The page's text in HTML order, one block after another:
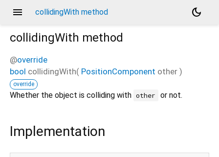
menu collidingWith method
dark_mode
collidingWith method
@override
bool collidingWith( PositionComponent other )
override
Whether the object is colliding with other or not.
Implementation